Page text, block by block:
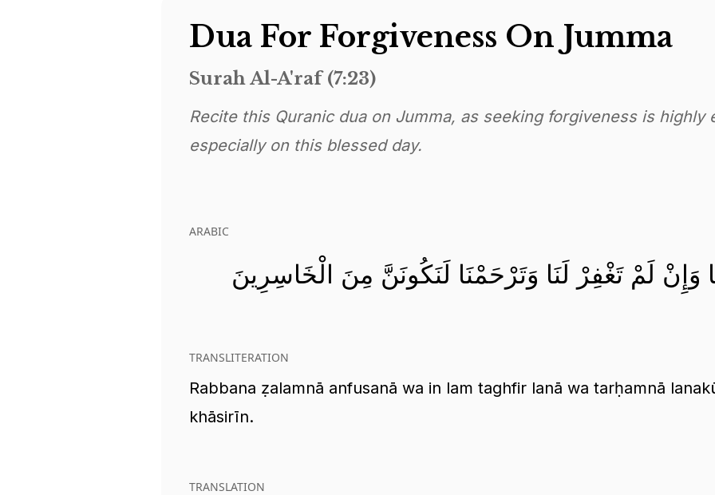
Dua For Forgiveness On Jumma
Surah Al-A'raf (7:23)
Recite this Quranic dua on Jumma, as seeking forgiveness is highly
especially on this blessed day.
ARABIC
وَإِنْ لَمْ تَغْفِرْ لَنَا وَتَرْحَمْنَا لَنَكُونَنَّ مِنَ الْخَاسِرِينَ
TRANSLITERATION
Rabbana ẓalamnā anfusanā wa in lam taghfir lanā wa tarḥamnā
khāsirīn.
TRANSLATION